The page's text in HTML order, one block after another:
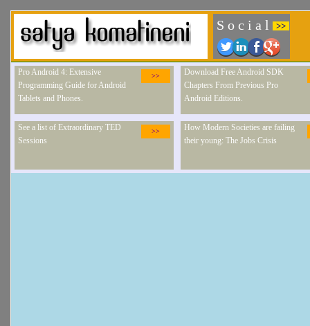
S o c i a l >>
>>
Pro Android 4: Extensive
Programming Guide for Android
Tablets and Phones.
Download Free Android SDK
Chapters From Previous Pro
Android Editions.
>>
See a list of Extraordinary TED
Sessions
How Modern Societies are failing
their young: The Jobs Crisis